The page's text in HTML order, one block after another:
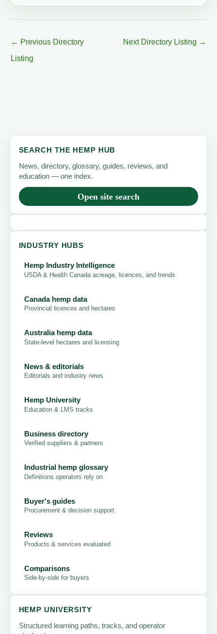
← Previous Directory
Listing
Next Directory Listing →
SEARCH THE HEMP HUB
News, directory, glossary, guides, reviews, and
education — one index.
Open site search
INDUSTRY HUBS
Hemp Industry Intelligence
USDA & Health Canada acreage, licences, and trends
Canada hemp data
Provincial licences and hectares
Australia hemp data
State-level hectares and licensing
News & editorials
Editorials and industry news
Hemp University
Education & LMS tracks
Business directory
Verified suppliers & partners
Industrial hemp glossary
Definitions operators rely on
Buyer's guides
Procurement & decision support
Reviews
Products & services evaluated
Comparisons
Side-by-side for buyers
HEMP UNIVERSITY
Structured learning paths, tracks, and operator